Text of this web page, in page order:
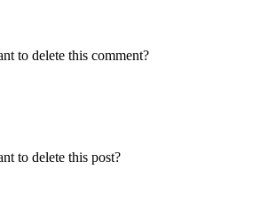
to delete this comment?
to delete this post?